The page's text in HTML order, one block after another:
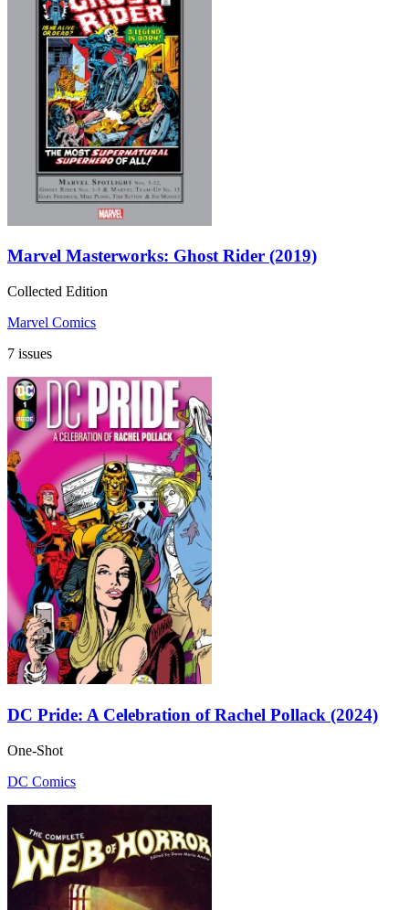
Marvel Masterworks: Ghost Rider (2019)
Collected Edition
Marvel Comics
7 issues
DC Pride: A Celebration of Rachel Pollack (2024)
One-Shot
DC Comics